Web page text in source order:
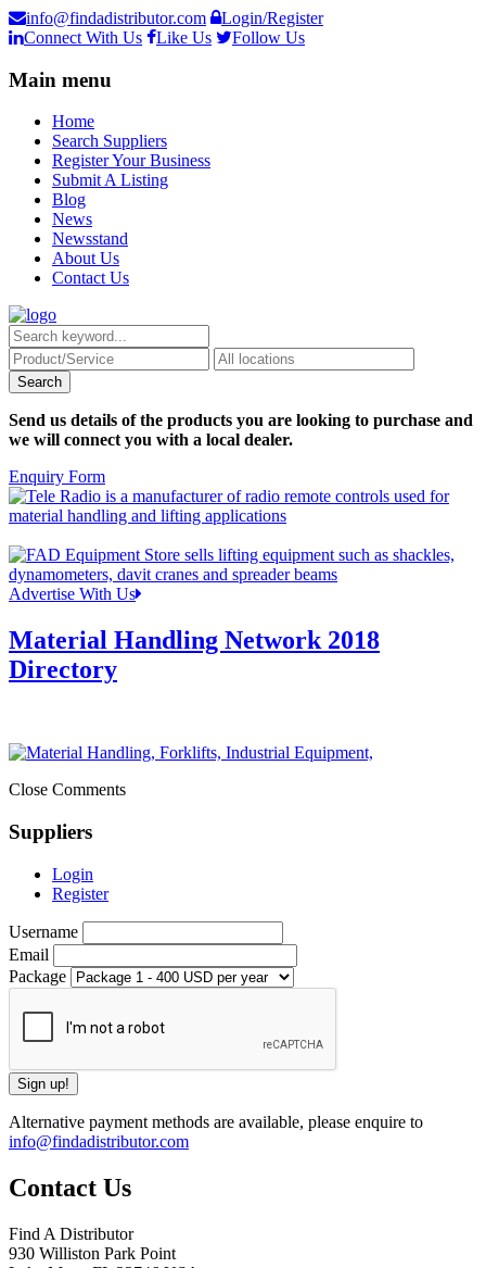
info@findadistributor.com
Login/Register
Connect With Us
Like Us Follow Us
Main menu
Home
Search Suppliers
Register Your Business
Submit A Listing
Blog
News
Newsstand
About Us
Contact Us
Send us details of the products you are looking to purchase and
we will connect you with a local dealer.
Enquiry Form
Advertise With Us
Material Handling Network 2018
Directory
Close Comments
Suppliers
Login
Register
Username
Email
Package
Alternative payment methods are available, please enquire to
info@findadistributor.com
Contact Us
Find A Distributor
930 Williston Park Point